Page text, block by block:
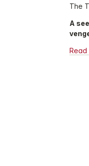
The
A
Read